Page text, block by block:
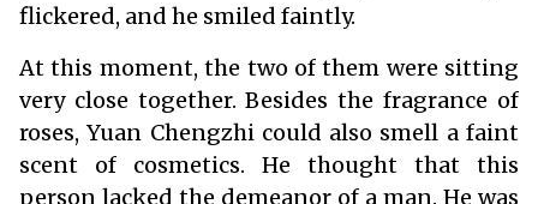
flickered, and he smiled faintly.
At this moment, the two of them were sitting
very close together. Besides the fragrance of
roses, Yuan Chengzhi could also smell a faint
scent of cosmetics. He thought that this
person lacked the demeanor of a man. He was